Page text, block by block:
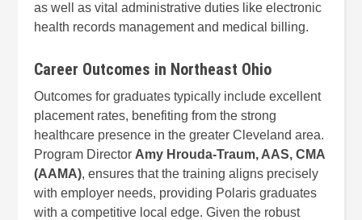
as well as vital administrative duties like electronic
health records management and medical billing.
Career Outcomes in Northeast Ohio
Outcomes for graduates typically include excellent
placement rates, benefiting from the strong
healthcare presence in the greater Cleveland area.
Program Director Amy Hrouda-Traum, AAS, CMA
(AAMA), ensures that the training aligns precisely
with employer needs, providing Polaris graduates
with a competitive local edge. Given the robust